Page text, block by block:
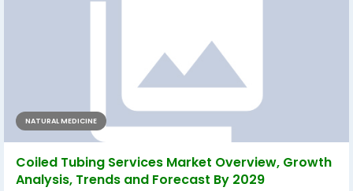
NATURAL MEDICINE
Coiled Tubing Services Market Overview, Growth
Analysis, Trends and Forecast By 2029